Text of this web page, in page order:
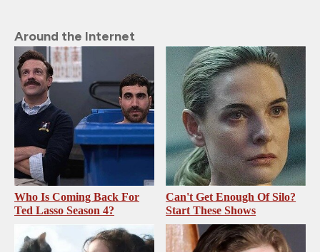
Around the Internet
Who Is Coming Back For
Ted Lasso Season 4?
Can't Get Enough Of Silo?
Start These Shows